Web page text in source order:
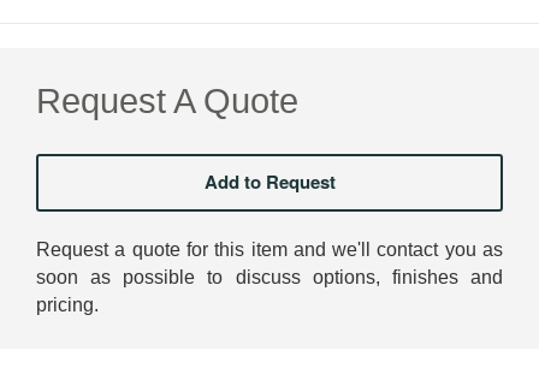
Request A Quote
Request a quote for this item and we'll contact you as
soon as possible to discuss options, finishes and
pricing.